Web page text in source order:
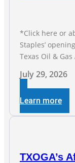
*Click here or
Staples’
Texas Oil &
Business and
of Texas’
transmission
President Todd
July 29, 2026
Learn more
TXOGA’s